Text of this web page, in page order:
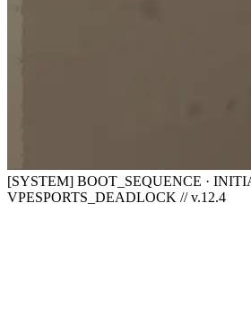
[SYSTEM] BOOT_SEQUENCE ·
VPESPORTS_DEADLOCK // v.12.4